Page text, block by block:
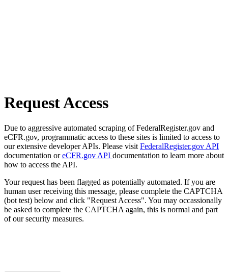
Request Access
Due to aggressive automated scraping of FederalRegister.gov and
eCFR.gov, programmatic access to these sites is limited to access to
our extensive developer APIs. Please visit FederalRegister.gov API
documentation oreCFR.gov API documentation to learn more about
how to access the API.
Your request has been flagged as potentially automated. If you are
human user receiving this message, please complete the CAPTCHA
(bot test) below and click "Request Access". You may occassionally
be asked to complete the CAPTCHA again, this is normal and part
of our security measures.